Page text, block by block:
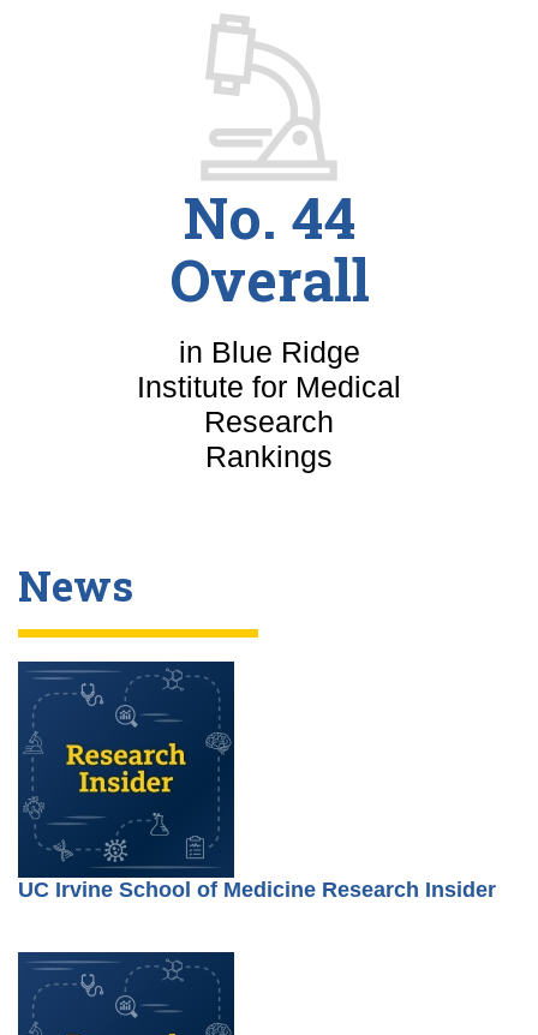
No. 44
Overall
in Blue Ridge
Institute for Medical
Research
Rankings
News
UC Irvine School of Medicine Research Insider